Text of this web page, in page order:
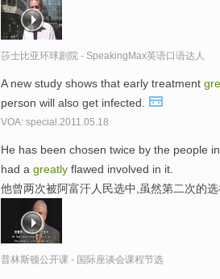
莎士比亚环球剧院 - SpeakingMax英语口语达人
A new study shows that early treatment
person will also get infected.
VOA: special.2011.05.18
He has been chosen twice by the people
had a greatly flawed involved in it.
他曾两次被阿富汗人民选中,虽然第二次的选
普林斯顿公开课 - 国际座谈会课程节选